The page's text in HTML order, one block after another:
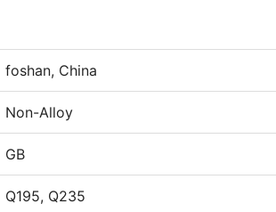
foshan, China
Non-Alloy
GB
Q195, Q235